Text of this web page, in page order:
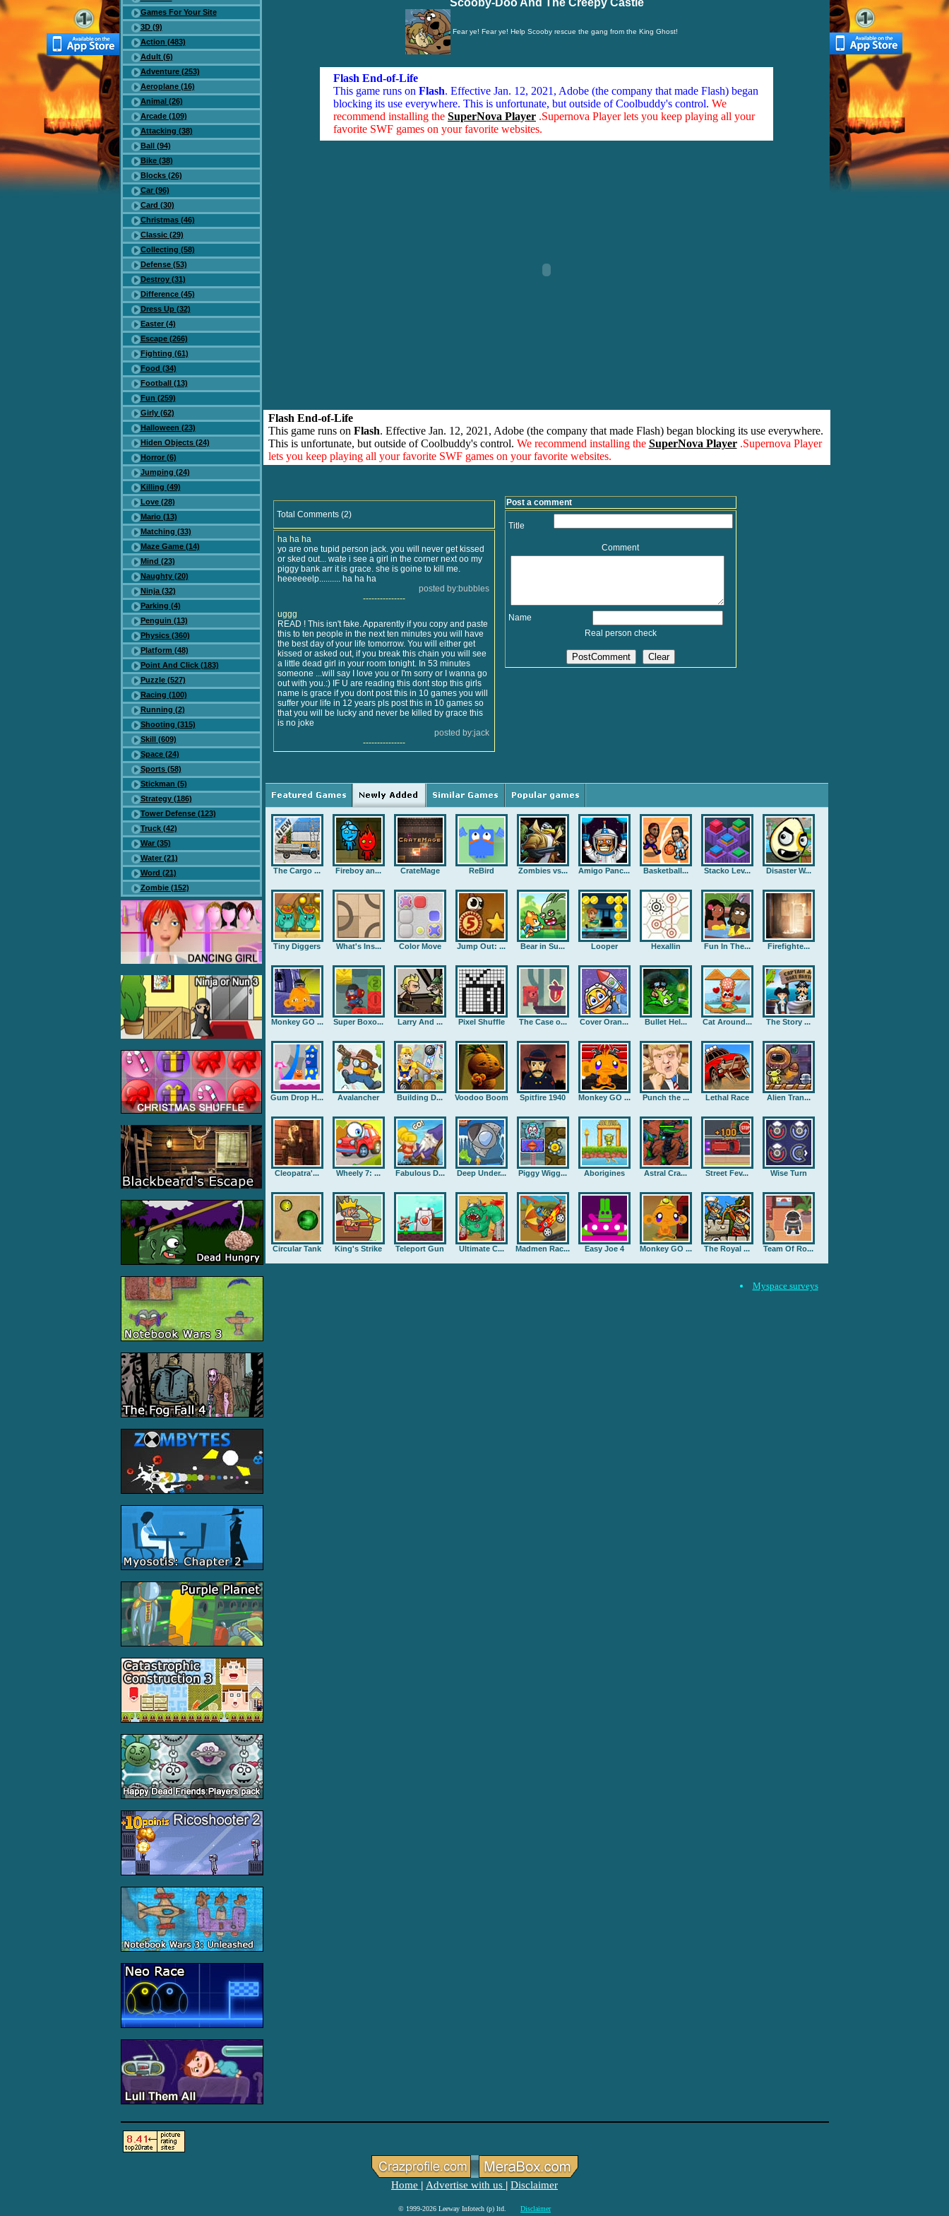
Games For Your Site
3D (9)
Action (483)
Adult (6)
Adventure (253)
Aeroplane (16)
Animal (26)
Arcade (109)
Attacking (38)
Ball (94)
Bike (38)
Blocks (26)
Car (96)
Card (30)
Christmas (46)
Classic (29)
Collecting (58)
Defense (53)
Destroy (31)
Difference (45)
Dress Up (32)
Easter (4)
Escape (266)
Fighting (61)
Food (34)
Football (13)
Fun (259)
Girly (62)
Halloween (23)
Hiden Objects (24)
Horror (6)
Jumping (24)
Killing (49)
Love (28)
Mario (13)
Matching (33)
Maze Game (14)
Mind (23)
Naughty (20)
Ninja (32)
Parking (4)
Penguin (13)
Physics (360)
Platform (48)
Point And Click (183)
Puzzle (527)
Racing (100)
Running (2)
Shooting (315)
Skill (609)
Space (24)
Sports (58)
Stickman (5)
Strategy (186)
Tower Defense (123)
Truck (42)
War (35)
Water (21)
Word (21)
Zombie (152)
Scooby-Doo And The Creepy Castle
Fear ye! Fear ye! Help Scooby rescue the gang from the King Ghost!
Flash End-of-Life
This game runs on Flash. Effective Jan. 12, 2021, Adobe (the company that made Flash) began
blocking its use everywhere. This is unfortunate, but outside of Coolbuddy's control. We
recommend installing the SuperNova Player .Supernova Player lets you keep playing all your
favorite SWF games on your favorite websites.
Flash End-of-Life
This game runs on Flash. Effective Jan. 12, 2021, Adobe (the company that made Flash) began blocking its use everywhere.
This is unfortunate, but outside of Coolbuddy's control. We recommend installing the SuperNova Player .Supernova Player
lets you keep playing all your favorite SWF games on your favorite websites.
Total Comments (2)
ha ha ha
yo are one tupid person jack. you will never get kissed
or sked out... wate i see a girl in the corner next oo my
piggy bank arr it is grace. she is goine to kill me.
heeeeeelp.......... ha ha ha
posted by:bubbles
---------------
uggg
READ ! This isn't fake. Apparently if you copy and paste
this to ten people in the next ten minutes you will have
the best day of your life tomorrow. You will either get
kissed or asked out, if you break this chain you will see
a little dead girl in your room tonight. In 53 minutes
someone ...will say I love you or I'm sorry or I wanna go
out with you.:) IF U are reading this dont stop this girls
name is grace if you dont post this in 10 games you will
suffer your life in 12 years pls post this in 10 games so
that you will be lucky and never be killed by grace this
is no joke
posted by:jack
---------------
Post a comment
Title
Comment
Name
Real person check
The Cargo ... Fireboy an... CrateMage ReBird Zombies vs... Amigo Panc... Basketball... Stacko Lev... Disaster W...
Tiny Diggers What's Ins... Color Move Jump Out: ... Bear in Su... Looper Hexallin Fun In The... Firefighte...
Monkey GO ... Super Boxo... Larry And ... Pixel Shuffle The Case o... Cover Oran... Bullet Hel... Cat Around... The Story ...
Gum Drop H... Avalancher Building D... Voodoo Boom Spitfire 1940 Monkey GO ... Punch the ... Lethal Race Alien Tran...
Cleopatra'... Wheely 7: ... Fabulous D... Deep Under... Piggy Wigg... Aborigines Astral Cra... Street Fev... Wise Turn
Circular Tank King's Strike Teleport Gun Ultimate C... Madmen Rac... Easy Joe 4 Monkey GO ... The Royal ... Team Of Ro...
Myspace surveys
Home Advertise with us Disclaimer
© 1999-2026 Leeway Infotech (p) ltd. Disclaimer